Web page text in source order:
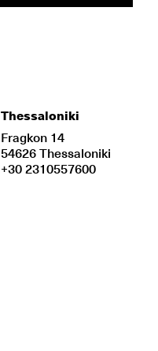
Thessaloniki
Fragkon 14
54626 Thessaloniki
+30 2310557600